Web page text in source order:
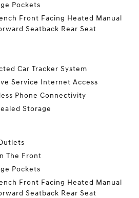
Pockets
Front Facing Heated Manual
Seatback Rear Seat
Car Tracker System
Service Internet Access
Phone Connectivity
Storage
The Front
Pockets
Front Facing Heated Manual
Seatback Rear Seat